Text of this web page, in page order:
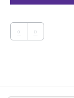
« »